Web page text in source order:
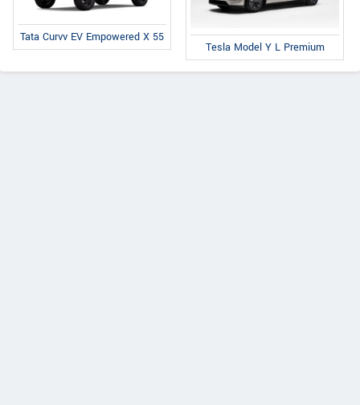
Tata Curvv EV Empowered X 55
Tesla Model Y L Premium